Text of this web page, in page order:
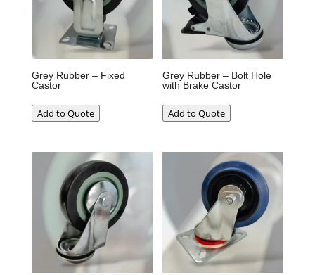
Grey Rubber – Fixed
Castor
Add to Quote
Grey Rubber – Bolt Hole
with Brake Castor
Add to Quote